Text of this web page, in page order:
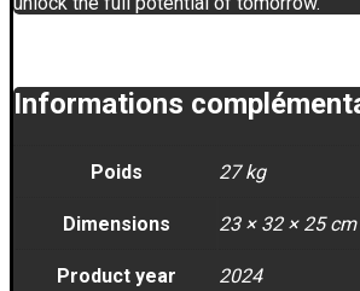
Informations
Poids 27 kg
Dimensions 23 × 32 × 25 cm
Product year 2024